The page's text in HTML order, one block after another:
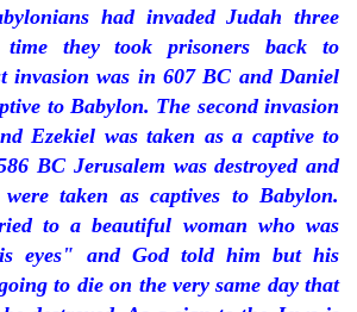
had invaded Judah three
they took prisoners back to
invasion was in 607 BC and Daniel
to Babylon. The second invasion
Ezekiel was taken as a captive to
BC Jerusalem was destroyed and
taken as captives to Babylon.
to a beautiful woman who was
eyes" and God told him but his
to die on the very same day that